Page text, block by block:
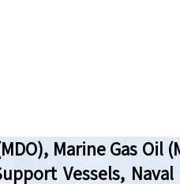
Marine Gas Oil
Vessels, Naval